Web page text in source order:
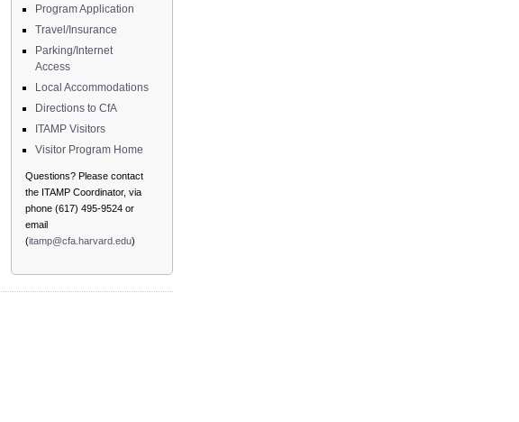
Program Application
Travel/Insurance
Parking/Internet
Access
Local Accommodations
Directions to CfA
ITAMP Visitors
Visitor Program Home
Questions? Please contact
the ITAMP Coordinator, via
phone (617) 495-9524 or
email
(itamp@cfa.harvard.edu)